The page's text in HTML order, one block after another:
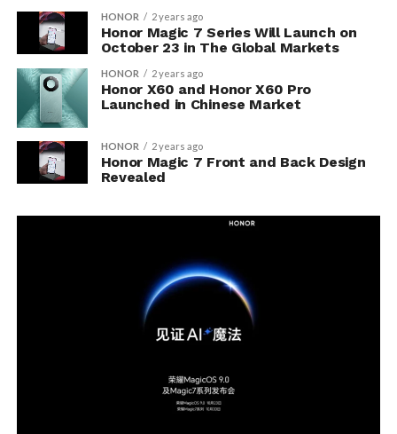
HONOR 2 years ago
Honor Magic 7 Series Will Launch on
October 23 in The Global Markets
HONOR 2 years ago
Honor X60 and Honor X60 Pro
Launched in Chinese Market
HONOR 2 years ago
Honor Magic 7 Front and Back Design
Revealed